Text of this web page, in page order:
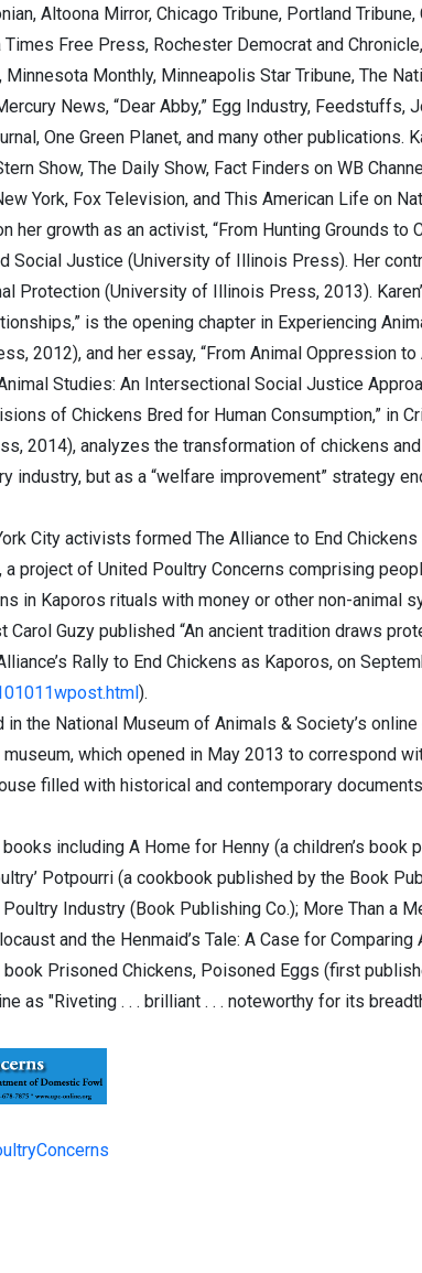
Altoona Mirror, Chicago Tribune, Portland
Times Free Press, Rochester Democrat and
Minnesota Monthly, Minneapolis Star Tribune, The
News, “Dear Abby,” Egg Industry, Feedstuffs,
One Green Planet, and many other publications.
Show, The Daily Show, Fact Finders on WB
York, Fox Television, and This American Life on
her growth as an activist, “From Hunting Grounds to
Social Justice (University of Illinois Press). Her
Protection (University of Illinois Press, 2013).
is the opening chapter in Experiencing
2012), and her essay, “From Animal Oppression
Studies: An Intersectional Social Justice
of Chickens Bred for Human Consumption,” in
2014), analyzes the transformation of chickens
industry, but as a “welfare improvement” strategy
City activists formed The Alliance to End
a project of United Poultry Concerns comprising
in Kaporos rituals with money or other non-animal
Guzy published “An ancient tradition draws
Rally to End Chickens as Kaporos, on
).
the National Museum of Animals & Society’s
museum, which opened in May 2013 to correspond
filled with historical and contemporary
including A Home for Henny (a children’s book
Potpourri (a cookbook published by the Book
Industry (Book Publishing Co.); More Than a
and the Henmaid’s Tale: A Case for
book Prisoned Chickens, Poisoned Eggs (first
as "Riveting . . . brilliant . . . noteworthy for its